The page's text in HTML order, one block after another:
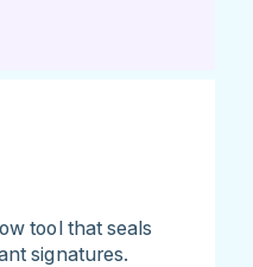
tool that seals
signatures.